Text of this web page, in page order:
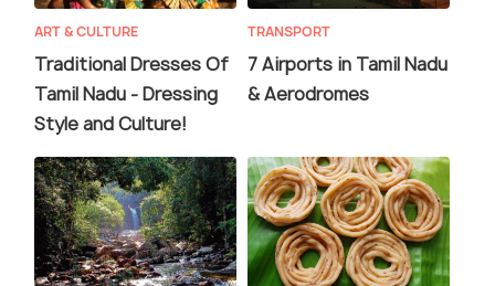
ART & CULTURE
Traditional Dresses Of
Tamil Nadu - Dressing
Style and Culture!
TRANSPORT
7 Airports in Tamil Nadu
& Aerodromes